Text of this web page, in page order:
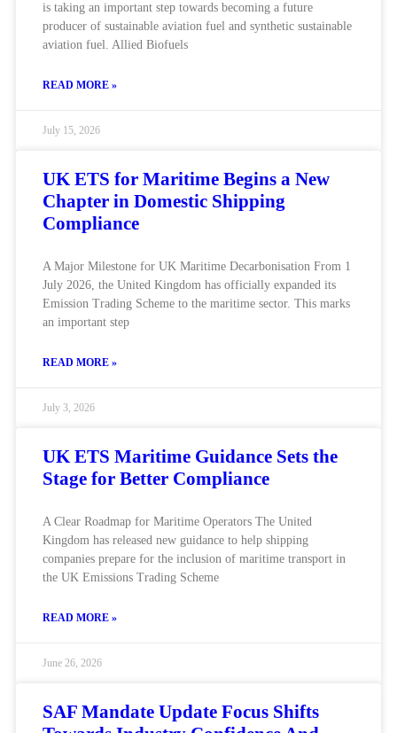
is taking an important step towards becoming a future
producer of sustainable aviation fuel and synthetic sustainable
aviation fuel. Allied Biofuels
READ MORE »
July 15, 2026
UK ETS for Maritime Begins a New
Chapter in Domestic Shipping
Compliance
A Major Milestone for UK Maritime Decarbonisation From 1
July 2026, the United Kingdom has officially expanded its
Emission Trading Scheme to the maritime sector. This marks
an important step
READ MORE »
July 3, 2026
UK ETS Maritime Guidance Sets the
Stage for Better Compliance
A Clear Roadmap for Maritime Operators The United
Kingdom has released new guidance to help shipping
companies prepare for the inclusion of maritime transport in
the UK Emissions Trading Scheme
READ MORE »
June 26, 2026
SAF Mandate Update Focus Shifts